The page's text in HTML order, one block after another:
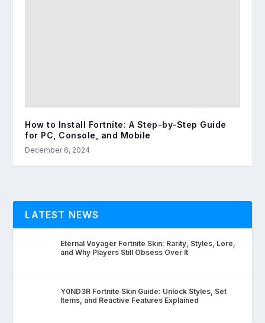
How to Install Fortnite: A Step-by-Step Guide
for PC, Console, and Mobile
December 6, 2024
LATEST NEWS
Eternal Voyager Fortnite Skin: Rarity, Styles, Lore,
and Why Players Still Obsess Over It
Y0ND3R Fortnite Skin Guide: Unlock Styles, Set
Items, and Reactive Features Explained